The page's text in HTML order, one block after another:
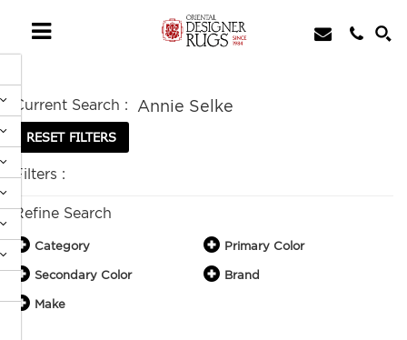
Current Search : Annie Selke
Filters :
Refine Search
Category Primary Color
Secondary Color Brand
Make